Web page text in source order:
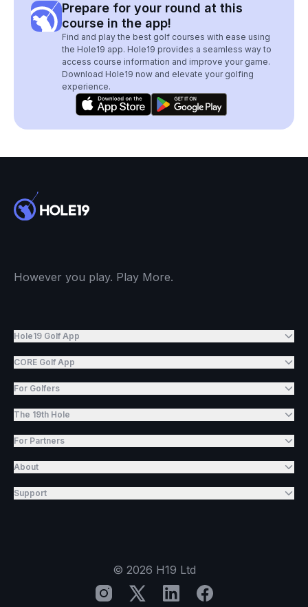
Prepare for your round at this
course in the app!
Find and play the best golf courses with ease using
the Hole19 app. Hole19 provides a seamless way to
access course information and improve your game.
Download Hole19 now and elevate your golfing
experience.
However you play. Play More.
Hole19 Golf App
CORE Golf App
For Golfers
The 19th Hole
For Partners
About
Support
© 2026 H19 Ltd